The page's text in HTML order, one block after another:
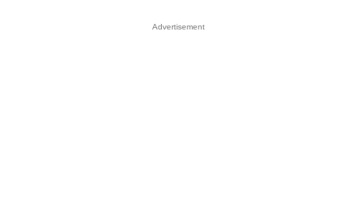
Advertisement